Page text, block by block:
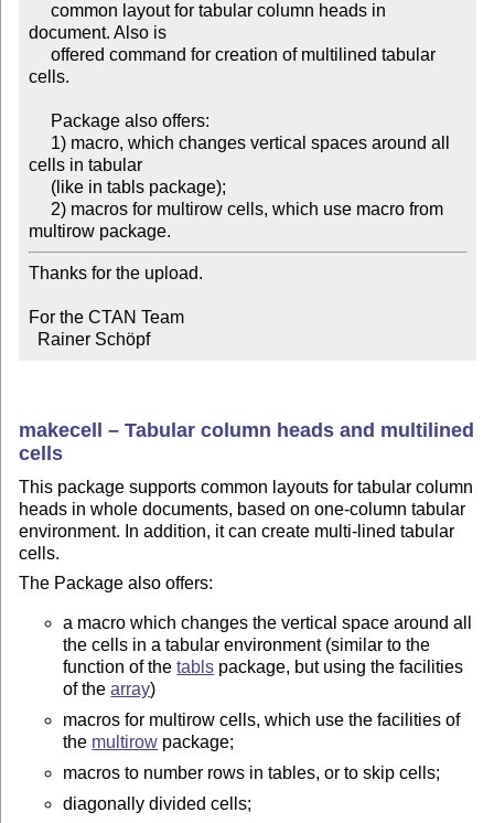
document. Also is
cells.
cells in tabular
Thanks for the upload.
For the CTAN Team
  Rainer Schöpf
makecell – Tabular column heads and multilined
cells
This package supports common layouts for tabular column
heads in whole documents, based on one-column tabular
environment. In addition, it can create multi-lined tabular
cells.
The Package also offers:
a macro which changes the vertical space around all
the cells in a tabular environment (similar to the
function of thetabls package, but using the facilities
of thearray)
macros for multirow cells, which use the facilities of
the multirow package;
macros to number rows in tables, or to skip cells;
diagonally divided cells;